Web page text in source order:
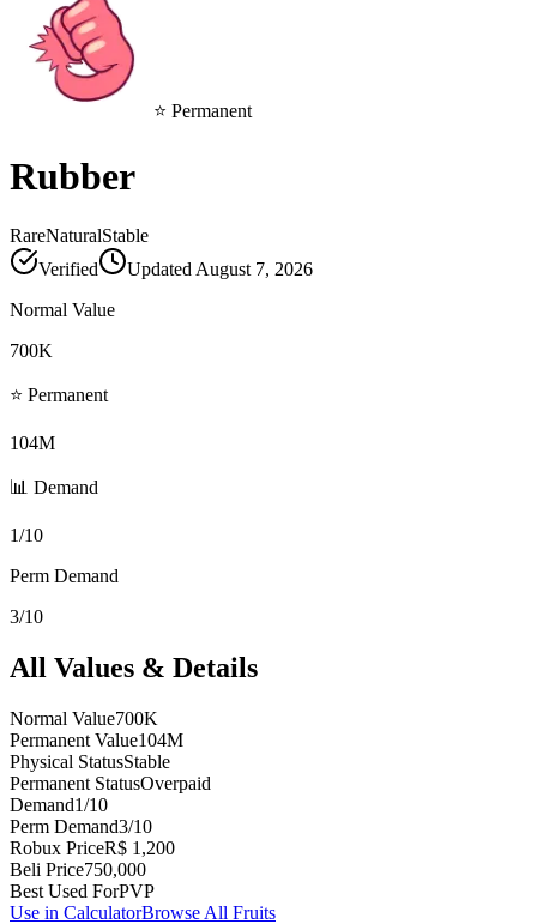
⭐ Permanent
Rubber
RareNaturalStable
Verified
Updated August 7, 2026
Normal Value
700K
⭐ Permanent
104M
📊 Demand
1/10
Perm Demand
3/10
All Values & Details
Normal Value700K
Permanent Value104M
Physical StatusStable
Permanent StatusOverpaid
Demand1/10
Perm Demand3/10
Robux PriceR$ 1,200
Beli Price750,000
Best Used ForPVP
Use in CalculatorBrowse All Fruits